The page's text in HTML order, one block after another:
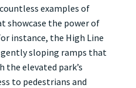
examples of
showcase the power of
instance, the High Line
gently sloping ramps that
elevated park’s
to pedestrians and